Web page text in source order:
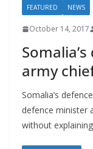
FEATURED NEWS
October 14, 2017
army
Somalia’s
defence minister
without